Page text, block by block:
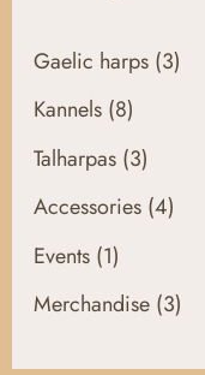
Gaelic harps (3)
Kannels (8)
Talharpas (3)
Accessories (4)
Events (1)
Merchandise (3)